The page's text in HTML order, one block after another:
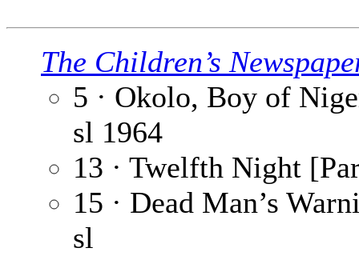
The Children’s
5 · Okolo, Boy of
sl 1964
13 · Twelfth Night
15 · Dead Man’s
sl